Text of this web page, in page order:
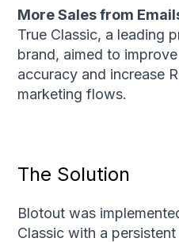
More Sales from
True Classic, a leading
brand, aimed to
accuracy and increase
marketing flows.
The Solution
Blotout was
Classic with a persistent